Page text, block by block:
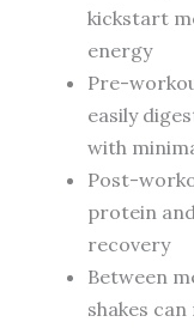
kickstart
energy
Pre-
easily
with
Post-
protein
recovery
Between
shakes